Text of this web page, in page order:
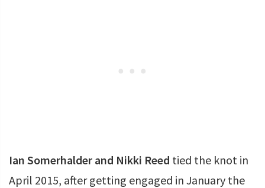
Ian Somerhalder and Nikki Reed tied the knot in
April 2015, after getting engaged in January the